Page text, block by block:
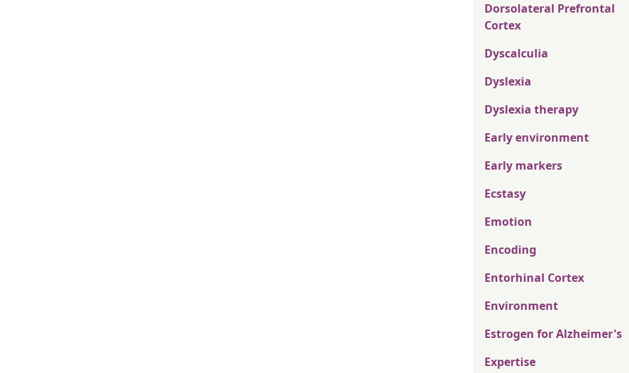
Dorsolateral Prefrontal
Cortex
Dyscalculia
Dyslexia
Dyslexia therapy
Early environment
Early markers
Ecstasy
Emotion
Encoding
Entorhinal Cortex
Environment
Estrogen for Alzheimer's
Expertise